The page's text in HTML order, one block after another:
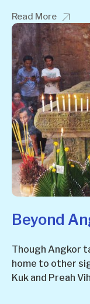
Read More
Beyond
Though Angkor
home to other
Kuk and Preah